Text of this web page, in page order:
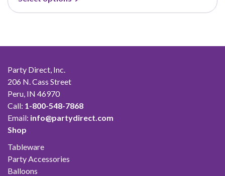
$10.99
through
Party Direct, Inc.
206 N. Cass Street
Peru, IN 46970
Call: 1-800-548-7868
Email: info@partydirect.com
Shop
Tableware
Party Accessories
Balloons